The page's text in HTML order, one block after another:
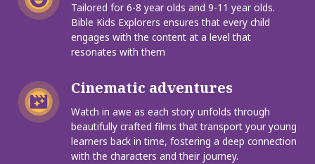
Tailored for 6-8 year olds and 9-11 year olds.
Bible Kids Explorers ensures that every child
engages with the content at a level that
resonates with them
Cinematic adventures
Watch in awe as each story unfolds through
beautifully crafted films that transport your young
learners back in time, fostering a deep connection
with the characters and their journey.